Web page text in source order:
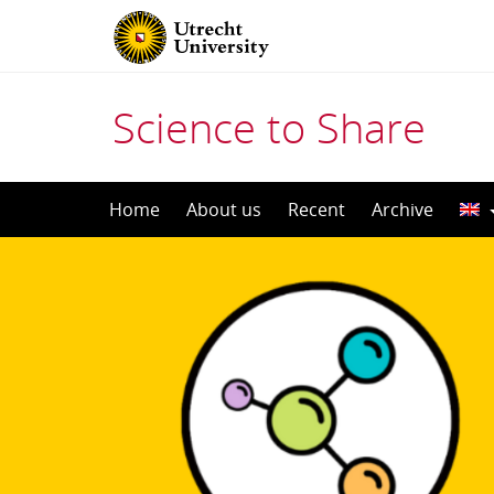
Science to Share
to
Home About us Recent Archive